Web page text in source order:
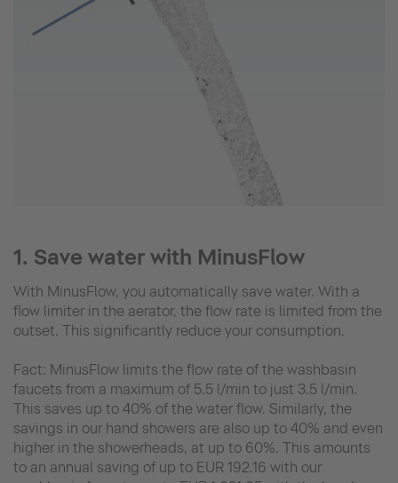
1. Save water with MinusFlow
With MinusFlow, you automatically save water. With a
flow limiter in the aerator, the flow rate is limited from the
outset. This significantly reduce your consumption.
Fact: MinusFlow limits the flow rate of the washbasin
faucets from a maximum of 5.5 l/min to just 3.5 l/min.
This saves up to 40% of the water flow. Similarly, the
savings in our hand showers are also up to 40% and even
higher in the showerheads, at up to 60%. This amounts
to an annual saving of up to EUR 192.16 with our